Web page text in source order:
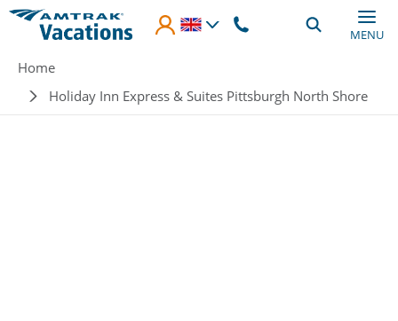
Skip to main content
MENU
Breadcrumb
Home
Holiday Inn Express & Suites Pittsburgh North Shore